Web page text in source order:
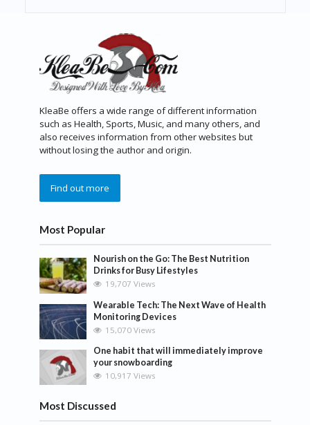
KleaBe offers a wide range of different information
such as Health, Sports, Music, and many others, and
also receives information from other websites but
without losing the author and origin.
Find out more
Most Popular
Nourish on the Go: The Best Nutrition
Drinks for Busy Lifestyles
19,707 Views
Wearable Tech: The Next Wave of Health
Monitoring Devices
15,070 Views
One habit that will immediately improve
your snowboarding
10,917 Views
Most Discussed